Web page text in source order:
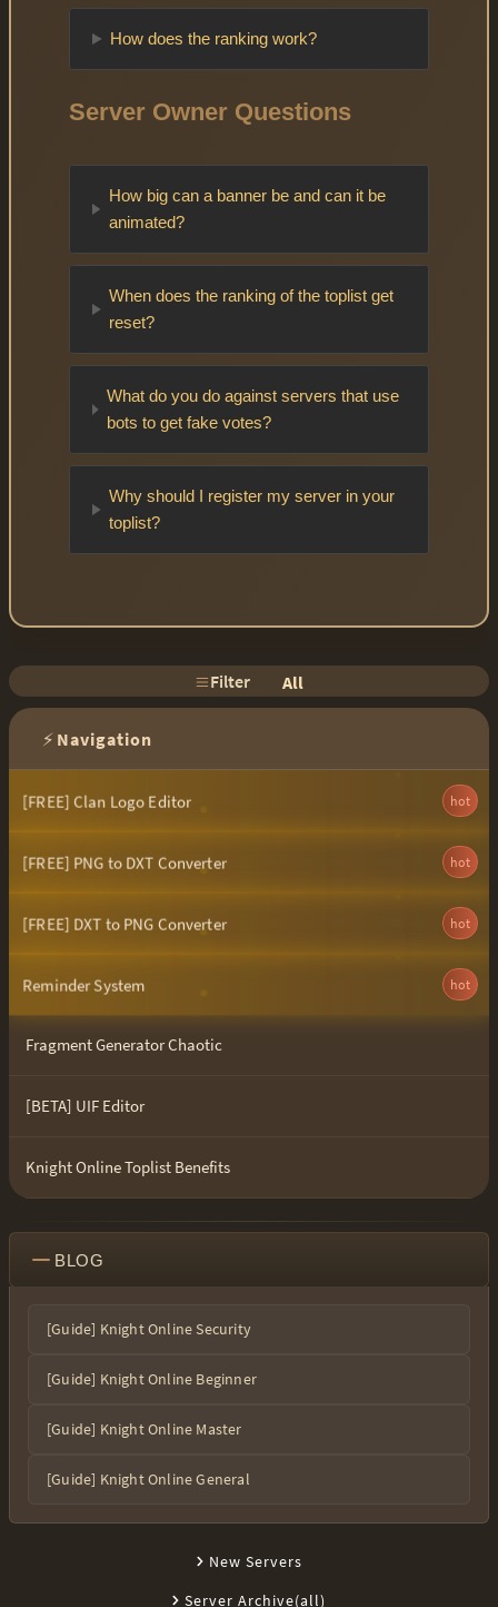
How does the ranking work?
Server Owner Questions
How big can a banner be and can it be
animated?
When does the ranking of the toplist get
reset?
What do you do against servers that use
bots to get fake votes?
Why should I register my server in your
toplist?
Filter All
⚡ Navigation
hot
[FREE] Clan Logo Editor
hot
[FREE] PNG to DXT Converter
hot
[FREE] DXT to PNG Converter
hot
Reminder System
Fragment Generator Chaotic
[BETA] UIF Editor
Knight Online Toplist Benefits
BLOG
[Guide] Knight Online Security
[Guide] Knight Online Beginner
[Guide] Knight Online Master
[Guide] Knight Online General
New Servers
Server Archive(all)